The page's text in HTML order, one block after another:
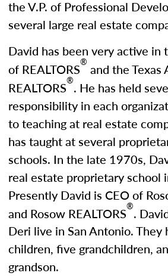
the V.P. of Professional
several large real estate
David has been very active in
of REALTORS® and the Texas
REALTORS®. He has held
responsibility in each
to teaching at real estate
has taught at several
schools. In the late 1970s,
real estate proprietary school
Presently David is CEO of
and Rosow REALTORS®.
Deri live in San Antonio. They
children, five grandchildren,
grandson.